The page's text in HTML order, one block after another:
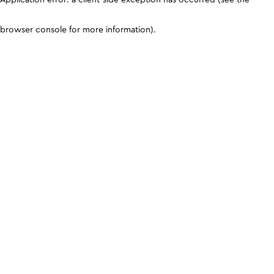
browser console for more information).